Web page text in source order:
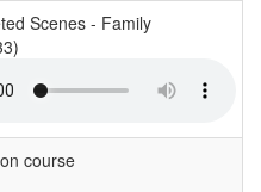
Scenes - Family
course